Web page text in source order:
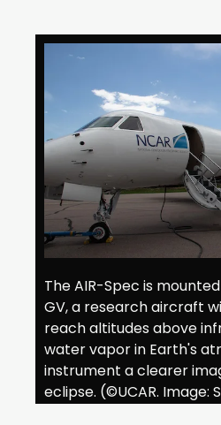
The AIR-Spec is
GV, a research aircraft
reach altitudes above
water vapor in Earth's
instrument a clearer
eclipse. (©UCAR. Image: